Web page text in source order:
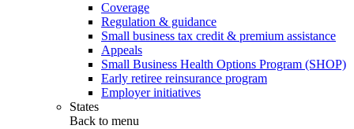
Coverage
Regulation & guidance
Small business tax credit & premium assistance
Appeals
Small Business Health Options Program (SHOP)
Early retiree reinsurance program
Employer initiatives
States
Back to menu